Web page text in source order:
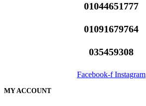
01044651777
01091679764
035459308
Facebook-f Instagram
MY ACCOUNT